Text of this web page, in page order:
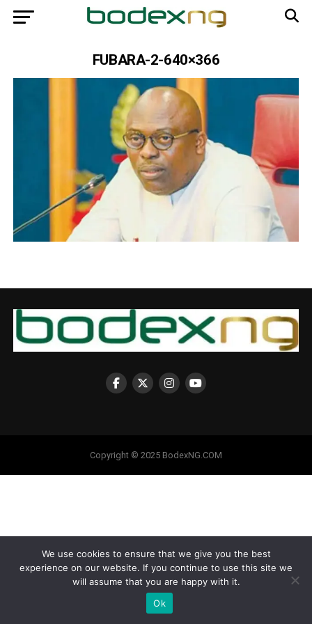
FUBARA-2-640×366
Copyright © 2025 BodexNG.COM
We use cookies to ensure that we give you the best
experience on our website. If you continue to use this site we
will assume that you are happy with it.
Ok